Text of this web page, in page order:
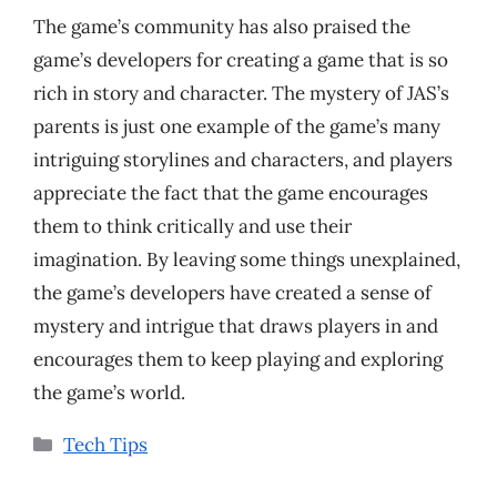
The game’s community has also praised the
game’s developers for creating a game that is so
rich in story and character. The mystery of JAS’s
parents is just one example of the game’s many
intriguing storylines and characters, and players
appreciate the fact that the game encourages
them to think critically and use their
imagination. By leaving some things unexplained,
the game’s developers have created a sense of
mystery and intrigue that draws players in and
encourages them to keep playing and exploring
the game’s world.
Categories
Tech Tips